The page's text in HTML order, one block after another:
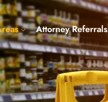
Attorney Referrals